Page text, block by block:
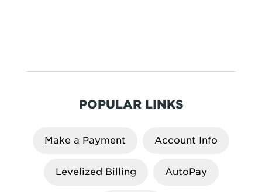
POPULAR LINKS
Make a Payment Account Info
Levelized Billing AutoPay